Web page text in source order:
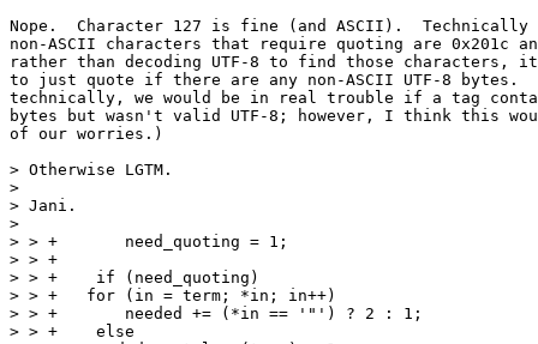
Nope.  Character 127 is fine (and ASCII).  Technically
non-ASCII characters that require quoting are 0x201c
rather than decoding UTF-8 to find those characters,
to just quote if there are any non-ASCII UTF-8 bytes.
technically, we would be in real trouble if a tag
bytes but wasn't valid UTF-8; however, I think this
of our worries.)
> Otherwise LGTM.
>
> Jani.
>
> > +	    need_quoting = 1;
> > +
> > +    if (need_quoting)
> > +	for (in = term; *in; in++)
> > +	    needed += (*in == '"') ? 2 : 1;
> > +    else